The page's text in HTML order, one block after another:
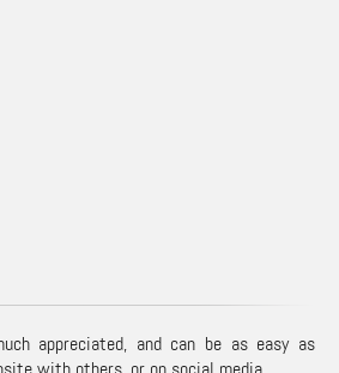
appreciated, and can be as easy as